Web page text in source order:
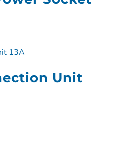
Unit